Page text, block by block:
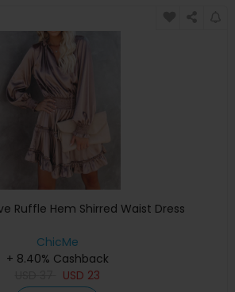
Ruffle Hem Shirred Waist Dress
ChicMe
+ 8.40% Cashback
USD 23